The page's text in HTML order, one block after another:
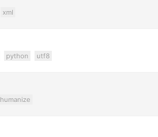
xml
python utf8
humanize